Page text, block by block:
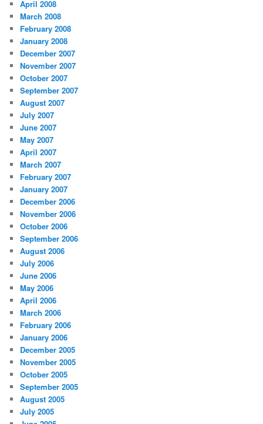
April 2008
March 2008
February 2008
January 2008
December 2007
November 2007
October 2007
September 2007
August 2007
July 2007
June 2007
May 2007
April 2007
March 2007
February 2007
January 2007
December 2006
November 2006
October 2006
September 2006
August 2006
July 2006
June 2006
May 2006
April 2006
March 2006
February 2006
January 2006
December 2005
November 2005
October 2005
September 2005
August 2005
July 2005